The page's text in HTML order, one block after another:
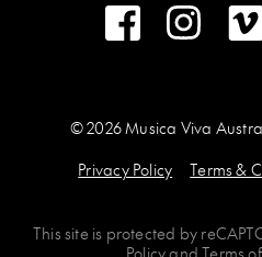
Facebook
© 2026 Musica Viva
Privacy Policy
Terms &
This site is protected by
PolicyandTerms